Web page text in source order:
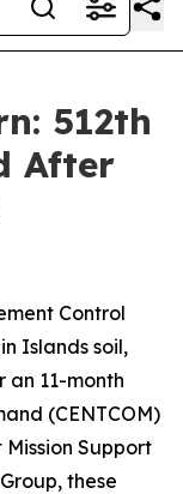
512th
After
Control
Islands soil,
an 11-month
(CENTCOM)
Support
these